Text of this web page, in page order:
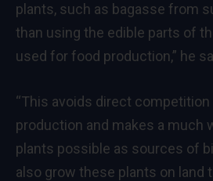
plants, such as bagasse from
than using the edible parts of
used for food production,” he
“This avoids direct
production and makes a much
plants possible as sources of
also grow these plants on land